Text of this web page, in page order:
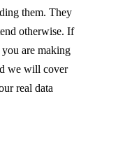
them. They
otherwise. If
are making
we will cover
real data